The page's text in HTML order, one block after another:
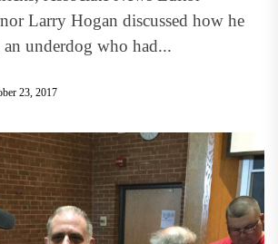
Larry Hogan discussed how he
underdog who had...
23, 2017